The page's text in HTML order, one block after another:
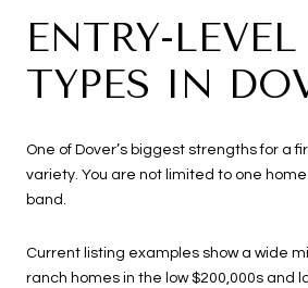
ENTRY-
TYPES IN
One of Dover’s biggest strengths for a
variety. You are not limited to one
band.
Current listing examples show a wide
ranch homes in the low $200,000s and